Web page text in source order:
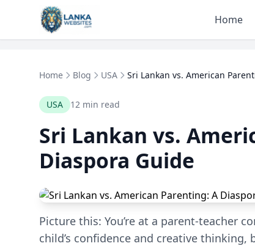
Skip to content
Home
Home Blog USA Sri Lankan vs. American
USA 12 min read
Sri Lankan vs.
Diaspora Guide
Picture this: You’re at a parent-teacher
child’s confidence and creative